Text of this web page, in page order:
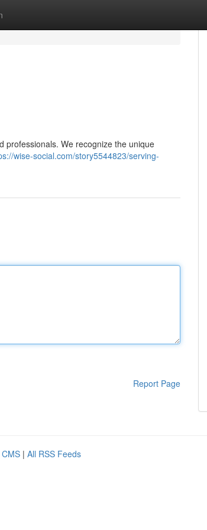
professionals. We recognize the unique
wise-social.com/story5544823/serving-
Report Page
| All RSS Feeds